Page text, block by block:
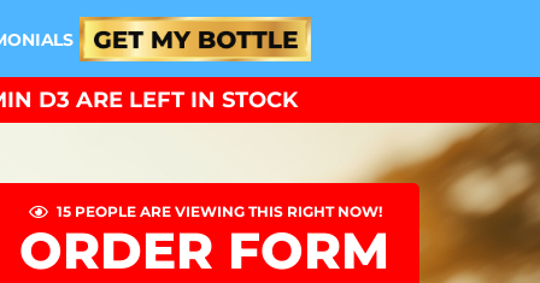
D3 ARE LEFT IN STOCK
15 PEOPLE ARE VIEWING THIS RIGHT NOW!
ORDER FORM